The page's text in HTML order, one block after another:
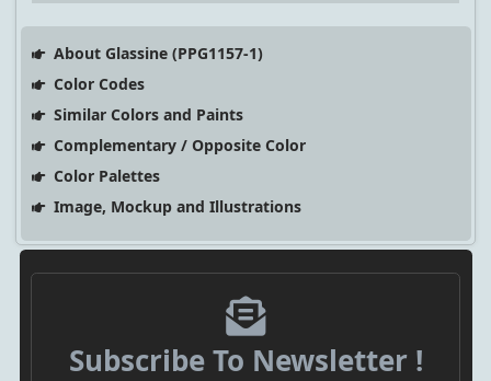
About Glassine (PPG1157-1)
Color Codes
Similar Colors and Paints
Complementary / Opposite Color
Color Palettes
Image, Mockup and Illustrations
Subscribe To Newsletter !